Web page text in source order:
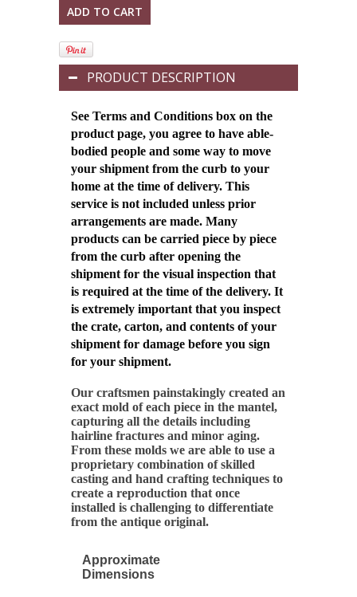
PRODUCT DESCRIPTION
See Terms and Conditions box on the
product page, you agree to have able-
bodied people and some way to move
your shipment from the curb to your
home at the time of delivery. This
service is not included unless prior
arrangements are made. Many
products can be carried piece by piece
from the curb after opening the
shipment for the visual inspection that
is required at the time of the delivery. It
is extremely important that you inspect
the crate, carton, and contents of your
shipment for damage before you sign
for your shipment.
Our craftsmen painstakingly created an
exact mold of each piece in the mantel,
capturing all the details including
hairline fractures and minor aging.
From these molds we are able to use a
proprietary combination of skilled
casting and hand crafting techniques to
create a reproduction that once
installed is challenging to differentiate
from the antique original.
Approximate
Dimensions